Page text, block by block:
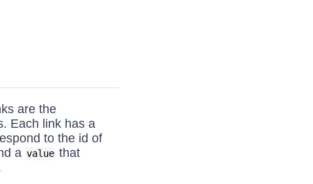
are the
Each link has a
to the id of
a value that